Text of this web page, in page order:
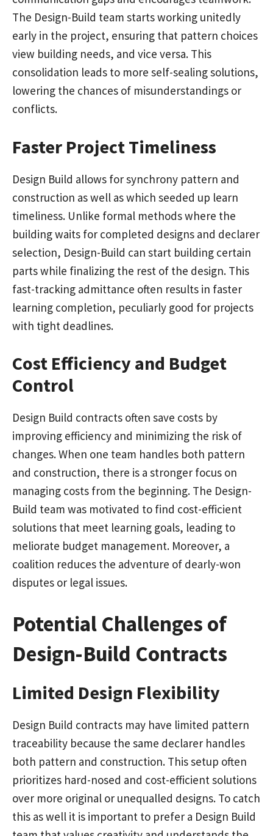
The Design-Build team starts working unitedly
early in the project, ensuring that pattern choices
view building needs, and vice versa. This
consolidation leads to more self-sealing solutions,
lowering the chances of misunderstandings or
conflicts.
Faster Project Timeliness
Design Build allows for synchrony pattern and
construction as well as which seeded up learn
timeliness. Unlike formal methods where the
building waits for completed designs and declarer
selection, Design-Build can start building certain
parts while finalizing the rest of the design. This
fast-tracking admittance often results in faster
learning completion, peculiarly good for projects
with tight deadlines.
Cost Efficiency and Budget
Control
Design Build contracts often save costs by
improving efficiency and minimizing the risk of
changes. When one team handles both pattern
and construction, there is a stronger focus on
managing costs from the beginning. The Design-
Build team was motivated to find cost-efficient
solutions that meet learning goals, leading to
meliorate budget management. Moreover, a
coalition reduces the adventure of dearly-won
disputes or legal issues.
Potential Challenges of
Design-Build Contracts
Limited Design Flexibility
Design Build contracts may have limited pattern
traceability because the same declarer handles
both pattern and construction. This setup often
prioritizes hard-nosed and cost-efficient solutions
over more original or unequalled designs. To catch
this as well it is important to prefer a Design Build